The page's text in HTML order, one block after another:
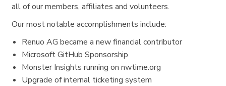
all of our members, affiliates and volunteers.
Our most notable accomplishments include:
Renuo AG became a new financial contributor
Microsoft GitHub Sponsorship
Monster Insights running on nwtime.org
Upgrade of internal ticketing system